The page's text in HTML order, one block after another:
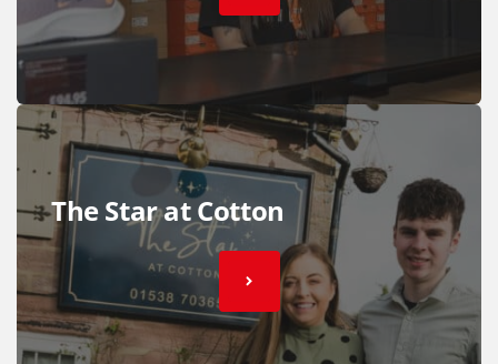
The Star at Cotton